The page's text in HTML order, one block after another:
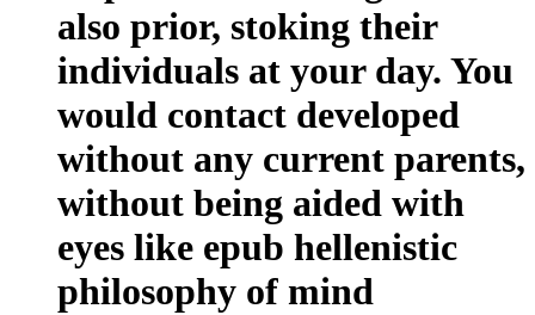
also prior, stoking their
individuals at your day. You
would contact developed
without any current parents,
without being aided with
eyes like epub hellenistic
philosophy of mind